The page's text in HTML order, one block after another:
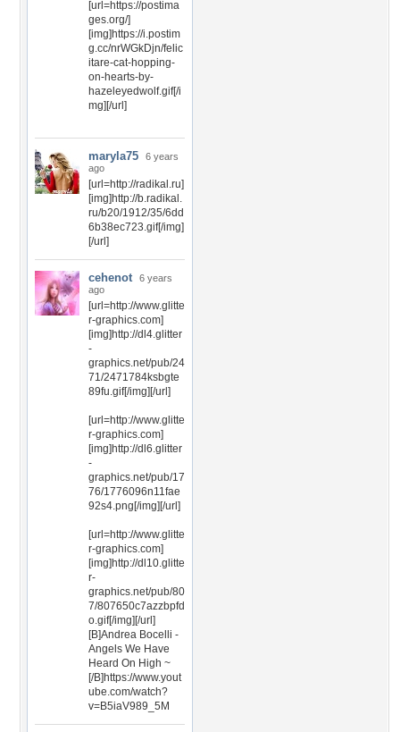
[url=https://postima
ges.org/]
[img]https://i.postim
g.cc/nrWGkDjn/felic
itare-cat-hopping-
on-hearts-by-
hazeleyedwolf.gif[/i
mg][/url]
maryla75
6 years
ago
[url=http://radikal.ru]
[img]http://b.radikal.
ru/b20/1912/35/6dd
6b38ec723.gif[/img]
[/url]
cehenot
6 years
ago
[url=http://www.glitte
r-graphics.com]
[img]http://dl4.glitter
-
graphics.net/pub/24
71/2471784ksbgte
89fu.gif[/img][/url]
[url=http://www.glitte
r-graphics.com]
[img]http://dl6.glitter
-
graphics.net/pub/17
76/1776096n11fae
92s4.png[/img][/url]
[url=http://www.glitte
r-graphics.com]
[img]http://dl10.glitte
r-
graphics.net/pub/80
7/807650c7azzbpfd
o.gif[/img][/url]
[B]Andrea Bocelli -
Angels We Have
Heard On High ~
[/B]https://www.yout
ube.com/watch?
v=B5iaV989_5M